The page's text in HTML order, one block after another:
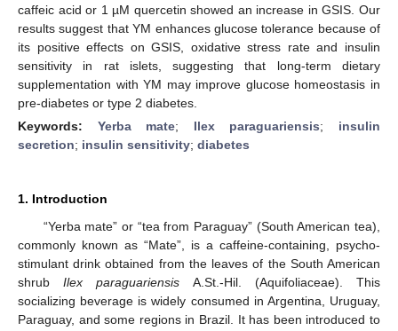
caffeic acid or 1 µM quercetin showed an increase in GSIS. Our
results suggest that YM enhances glucose tolerance because of
its positive effects on GSIS, oxidative stress rate and insulin
sensitivity in rat islets, suggesting that long-term dietary
supplementation with YM may improve glucose homeostasis in
pre-diabetes or type 2 diabetes.
Keywords: Yerba mate; Ilex paraguariensis; insulin
secretion; insulin sensitivity; diabetes
1. Introduction
“Yerba mate” or “tea from Paraguay” (South American tea),
commonly known as “Mate”, is a caffeine-containing, psycho-
stimulant drink obtained from the leaves of the South American
shrubIlex paraguariensis A.St.-Hil. (Aquifoliaceae). This
socializing beverage is widely consumed in Argentina, Uruguay,
Paraguay, and some regions in Brazil. It has been introduced to